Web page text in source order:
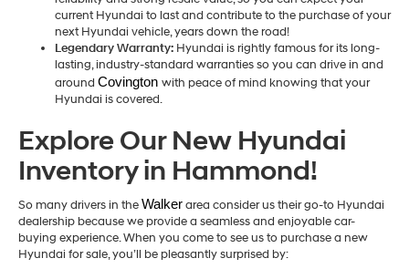
current Hyundai to last and contribute to the purchase of your
next Hyundai vehicle, years down the road!
Legendary Warranty: Hyundai is rightly famous for its long-
lasting, industry-standard warranties so you can drive in and
around Covington with peace of mind knowing that your
Hyundai is covered.
Explore Our New Hyundai
Inventory in Hammond!
So many drivers in theWalkerarea consider us their go-to Hyundai
dealership because we provide a seamless and enjoyable car-
buying experience. When you come to see us to purchase a new
Hyundai for sale, you’ll be pleasantly surprised by: